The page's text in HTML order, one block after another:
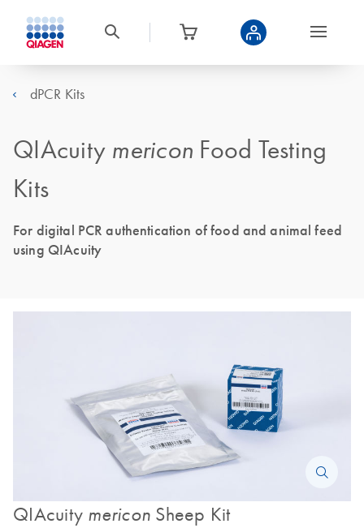
dPCR Kits
QIAcuity mericon Food Testing
Kits
For digital PCR authentication of food and animal feed
using QIAcuity
QIAcuity mericon Sheep Kit